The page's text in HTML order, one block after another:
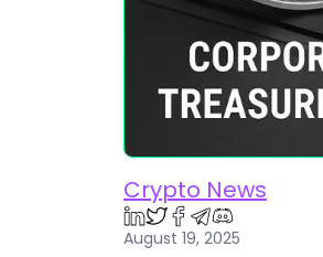
Crypto News
August 19, 2025